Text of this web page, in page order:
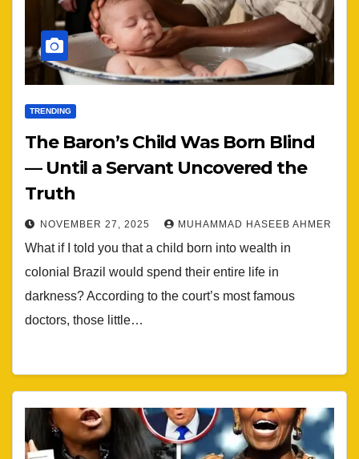
TRENDING
The Baron’s Child Was Born Blind
— Until a Servant Uncovered the
Truth
NOVEMBER 27, 2025 MUHAMMAD HASEEB AHMER
What if I told you that a child born into wealth in
colonial Brazil would spend their entire life in
darkness? According to the court’s most famous
doctors, those little…